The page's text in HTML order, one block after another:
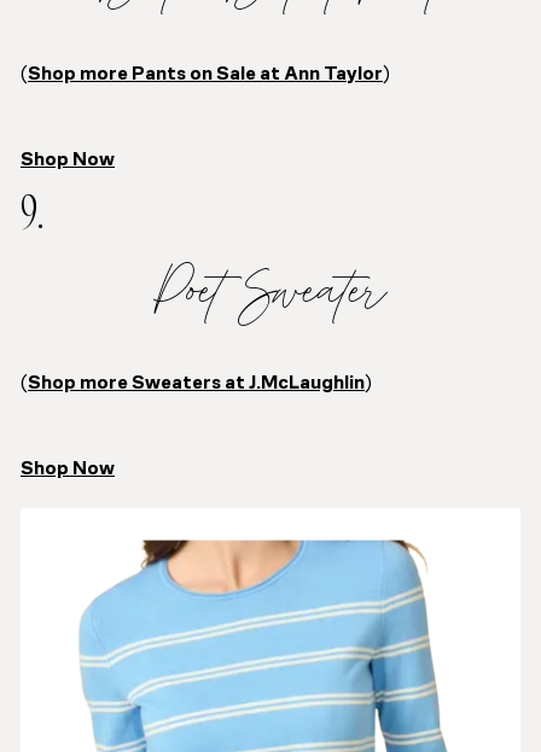
(Shop more Pants on Sale at Ann Taylor)
Shop Now
9.
Poet Sweater
(Shop more Sweaters at J.McLaughlin)
Shop Now